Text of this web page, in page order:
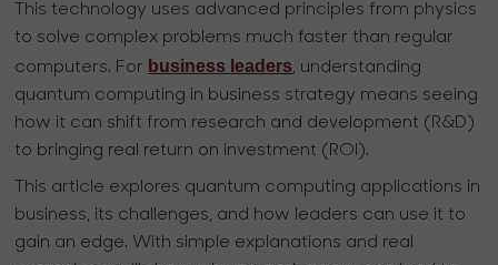
This technology uses advanced principles from physics
to solve complex problems much faster than regular
computers. For business leaders, understanding
quantum computing in business strategy means seeing
how it can shift from research and development (R&D)
to bringing real return on investment (ROI).
This article explores quantum computing applications in
business, its challenges, and how leaders can use it to
gain an edge. With simple explanations and real